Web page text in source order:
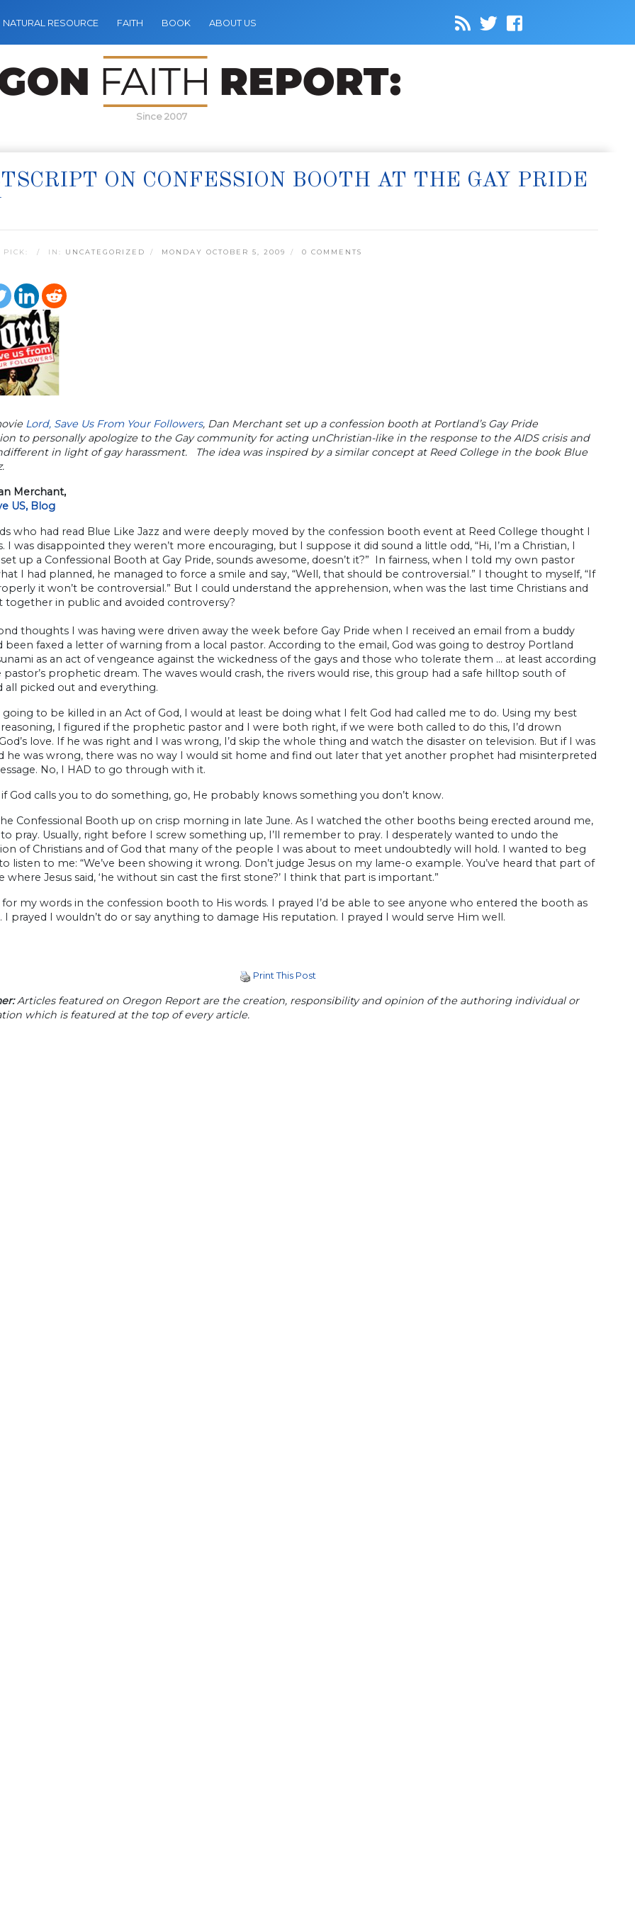
NATURAL RESOURCE FAITH BOOK ABOUT US
Since 2007
ON CONFESSION BOOTH AT THE GAY PRIDE
PICK: IN: UNCATEGORIZED MONDAY OCTOBER 5, 2009 0 COMMENTS
Lord, Save Us From Your Followers, Dan Merchant set up a confession booth at Portland’s Gay Pride
to personally apologize to the Gay community for acting unChristian-like in the response to the AIDS crisis and
in light of gay harassment. The idea was inspired by a similar concept at Reed College in the book Blue
Merchant,
US, Blog
who had read Blue Like Jazz and were deeply moved by the confession booth event at Reed College thought I
I was disappointed they weren’t more encouraging, but I suppose it did sound a little odd, “Hi, I’m a Christian, I
up a Confessional Booth at Gay Pride, sounds awesome, doesn’t it?” In fairness, when I told my own pastor
I had planned, he managed to force a smile and say, “Well, that should be controversial.” I thought to myself, “If
it won’t be controversial.” But I could understand the apprehension, when was the last time Christians and
together in public and avoided controversy?
thoughts I was having were driven away the week before Gay Pride when I received an email from a buddy
been faxed a letter of warning from a local pastor. According to the email, God was going to destroy Portland
as an act of vengeance against the wickedness of the gays and those who tolerate them … at least according
prophetic dream. The waves would crash, the rivers would rise, this group had a safe hilltop south of
all picked out and everything.
going to be killed in an Act of God, I would at least be doing what I felt God had called me to do. Using my best
reasoning, I figured if the prophetic pastor and I were both right, if we were both called to do this, I’d drown
love. If he was right and I was wrong, I’d skip the whole thing and watch the disaster on television. But if I was
he was wrong, there was no way I would sit home and find out later that yet another prophet had misinterpreted
No, I HAD to go through with it.
if God calls you to do something, go, He probably knows something you don’t know.
Confessional Booth up on crisp morning in late June. As I watched the other booths being erected around me,
pray. Usually, right before I screw something up, I’ll remember to pray. I desperately wanted to undo the
of Christians and of God that many of the people I was about to meet undoubtedly will hold. I wanted to beg
listen to me: “We’ve been showing it wrong. Don’t judge Jesus on my lame-o example. You’ve heard that part of
where Jesus said, ‘he without sin cast the first stone?’ I think that part is important.”
for my words in the confession booth to His words. I prayed I’d be able to see anyone who entered the booth as
I prayed I wouldn’t do or say anything to damage His reputation. I prayed I would serve Him well.
Print This Post
Articles featured on Oregon Report are the creation, responsibility and opinion of the authoring individual or
which is featured at the top of every article.